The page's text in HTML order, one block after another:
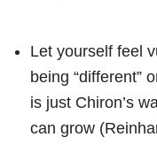
Let yourself feel
being “different”
is just Chiron’s
can grow